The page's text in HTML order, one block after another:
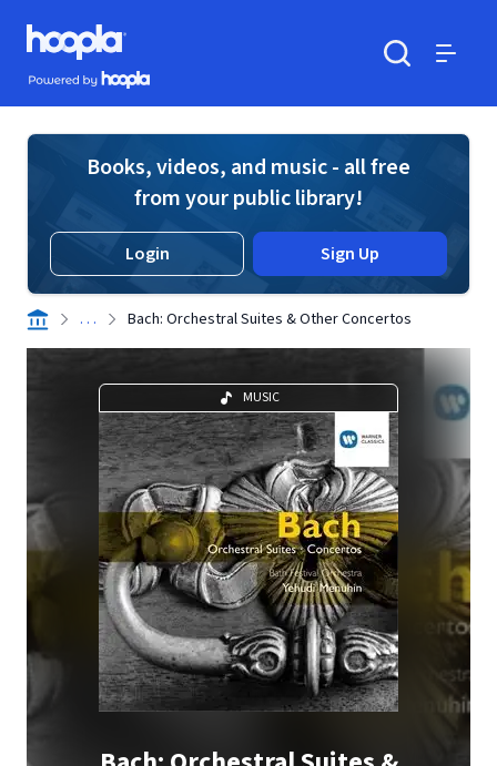
Skip to main content
Hoopla logo
Powered by Hoopla
Books, videos, and music - all free
from your public library!
Login Sign Up
. . . Bach: Orchestral Suites & Other Concertos
MUSIC